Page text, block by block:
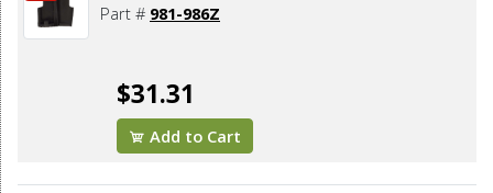
Part # 981-986Z
$31.31
Add to Cart